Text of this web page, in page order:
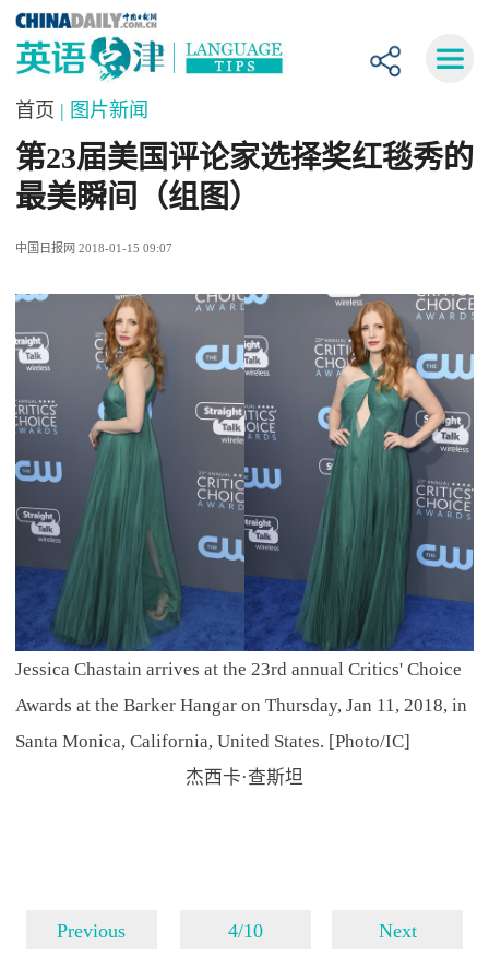
首页 | 图片新闻
第23届美国评论家选择奖红毯秀的
最美瞬间（组图）
中国日报网 2018-01-15 09:07
Jessica Chastain arrives at the 23rd annual Critics' Choice
Awards at the Barker Hangar on Thursday, Jan 11, 2018, in
Santa Monica, California, United States. [Photo/IC]
杰西卡·查斯坦
Previous 4/10 Next